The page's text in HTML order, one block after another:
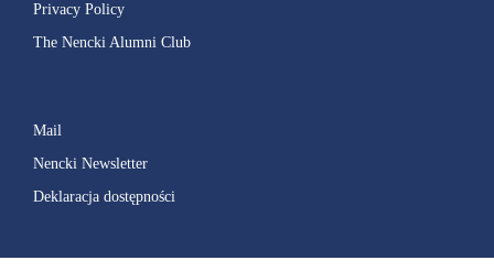
Privacy Policy
The Nencki Alumni Club
Mail
Nencki Newsletter
Deklaracja dostępności